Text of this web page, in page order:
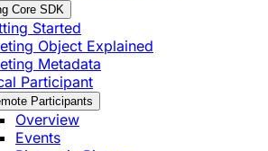
Core SDK
Started
Object Explained
Metadata
Participant
Participants
Overview
Events